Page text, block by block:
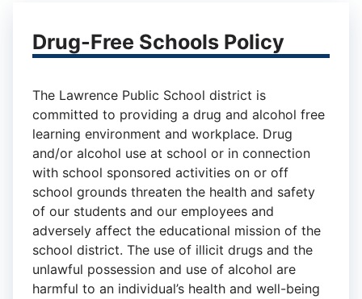
Drug-Free Schools Policy
The Lawrence Public School district is
committed to providing a drug and alcohol free
learning environment and workplace. Drug
and/or alcohol use at school or in connection
with school sponsored activities on or off
school grounds threaten the health and safety
of our students and our employees and
adversely affect the educational mission of the
school district. The use of illicit drugs and the
unlawful possession and use of alcohol are
harmful to an individual’s health and well-being